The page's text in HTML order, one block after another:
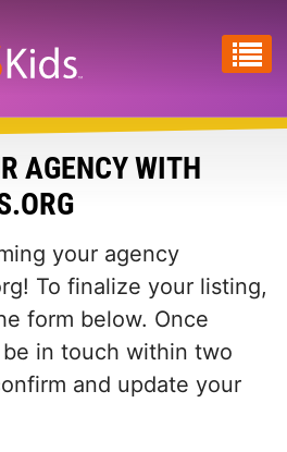
AGENCY WITH
your agency
To finalize your listing,
form below. Once
in touch within two
and update your